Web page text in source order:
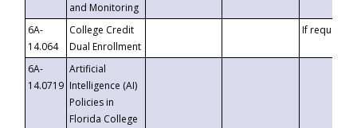
and Monitoring
6A-
14.064
College Credit
Dual Enrollment
If requested
6A-
14.0719
Artificial
Intelligence (AI)
Policies in
Florida College